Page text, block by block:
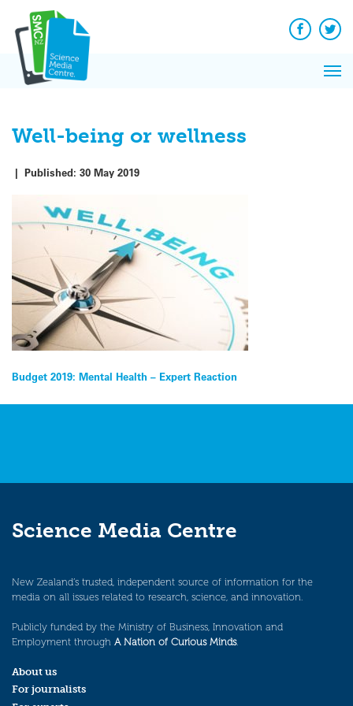
content
Facebook
Well-being or wellness
| Published: 30 May 2019
Post
navigation
Budget 2019: Mental Health – Expert Reaction
Science Media Centre
New Zealand’s trusted, independent source of information for the
media on all issues related to research, science, and innovation.
Publicly funded by the Ministry of Business, Innovation and
Employment through A Nation of Curious Minds.
About us
For journalists
News